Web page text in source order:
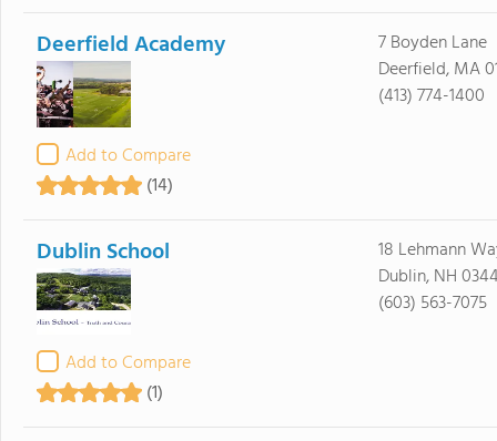
Deerfield Academy
Add to Compare
(14)
7 Boyden Lane
Deerfield, MA
(413) 774-1400
Dublin School
Add to Compare
(1)
18 Lehmann
Dublin, NH
(603) 563-7075